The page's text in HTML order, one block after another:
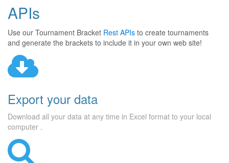
APIs
Use our Tournament Bracket Rest APIs to create tournaments
and generate the brackets to include it in your own web site!
Export your data
Download all your data at any time in Excel format to your local
computer .